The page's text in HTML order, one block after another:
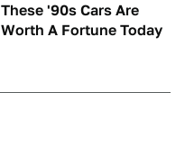
These '90s Cars Are
Worth A Fortune Today